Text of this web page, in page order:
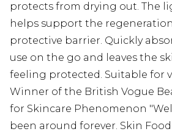
protects from drying out. The
helps support the
protective barrier. Quickly
use on the go and leaves the
feeling protected. Suitable for
Winner of the British Vogue
for Skincare Phenomenon
been around forever. Skin